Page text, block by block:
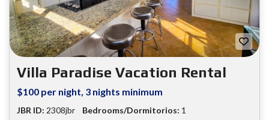
Villa Paradise Vacation Rental
$100 per night, 3 nights minimum
JBR ID: 2308jbr Bedrooms/Dormitorios: 1